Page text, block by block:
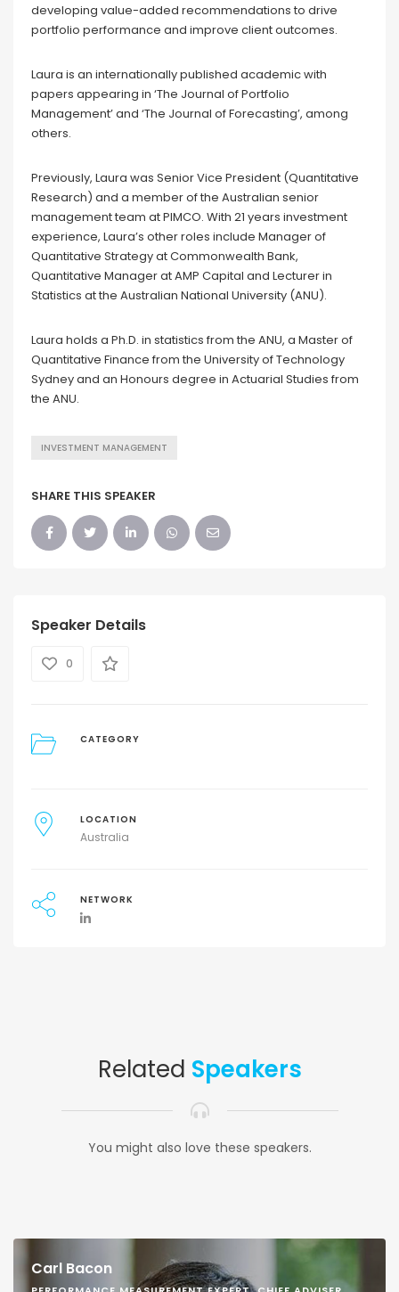
developing value-added recommendations to drive
portfolio performance and improve client outcomes.
Laura is an internationally published academic with
papers appearing in ‘The Journal of Portfolio
Management’ and ‘The Journal of Forecasting’, among
others.
Previously, Laura was Senior Vice President (Quantitative
Research) and a member of the Australian senior
management team at PIMCO. With 21 years investment
experience, Laura’s other roles include Manager of
Quantitative Strategy at Commonwealth Bank,
Quantitative Manager at AMP Capital and Lecturer in
Statistics at the Australian National University (ANU).
Laura holds a Ph.D. in statistics from the ANU, a Master of
Quantitative Finance from the University of Technology
Sydney and an Honours degree in Actuarial Studies from
the ANU.
INVESTMENT MANAGEMENT
SHARE THIS SPEAKER
Speaker Details
0
CATEGORY
LOCATION
Australia
NETWORK
Related Speakers
You might also love these speakers.
Carl Bacon